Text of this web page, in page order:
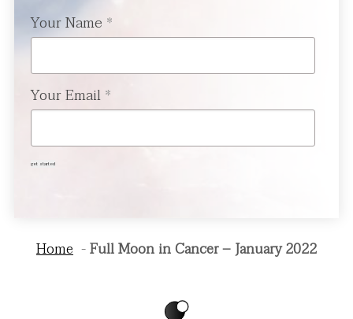
Your Name *
Your Email *
get started
Home Full Moon in Cancer – January 2022